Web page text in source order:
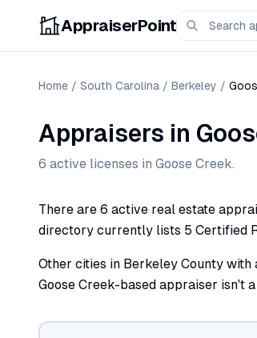
AppraiserPoint
Home / South Carolina / Berkeley /
Appraisers in
6 active licenses in Goose Creek.
There are 6 active real estate
directory currently lists 5 Certified
Other cities in Berkeley County with
Goose Creek-based appraiser isn't